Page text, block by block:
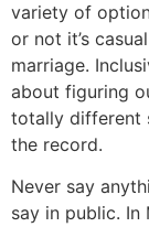
variety of
or not it’s
marriage.
about figuring
totally different
the record.
Never say
say in public. In